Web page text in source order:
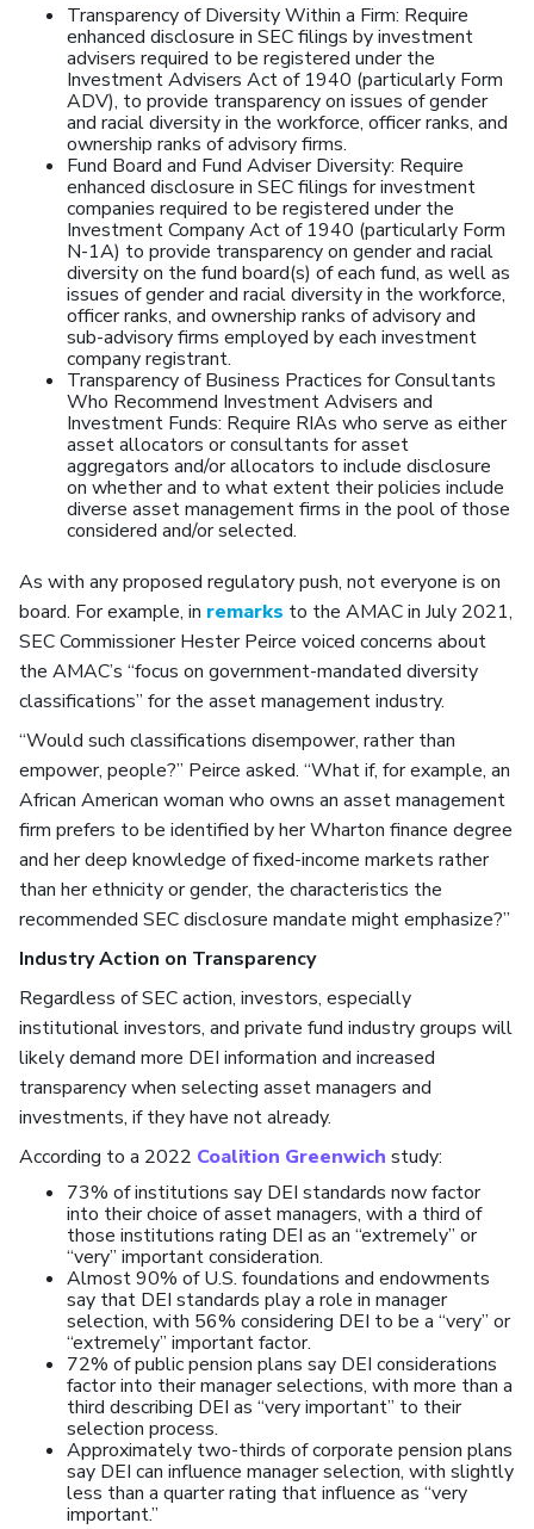
Transparency of Diversity Within a Firm: Require
enhanced disclosure in SEC filings by investment
advisers required to be registered under the
Investment Advisers Act of 1940 (particularly Form
ADV), to provide transparency on issues of gender
and racial diversity in the workforce, officer ranks, and
ownership ranks of advisory firms.
Fund Board and Fund Adviser Diversity: Require
enhanced disclosure in SEC filings for investment
companies required to be registered under the
Investment Company Act of 1940 (particularly Form
N-1A) to provide transparency on gender and racial
diversity on the fund board(s) of each fund, as well as
issues of gender and racial diversity in the workforce,
officer ranks, and ownership ranks of advisory and
sub-advisory firms employed by each investment
company registrant.
Transparency of Business Practices for Consultants
Who Recommend Investment Advisers and
Investment Funds: Require RIAs who serve as either
asset allocators or consultants for asset
aggregators and/or allocators to include disclosure
on whether and to what extent their policies include
diverse asset management firms in the pool of those
considered and/or selected.
As with any proposed regulatory push, not everyone is on
board. For example, in remarks to the AMAC in July 2021,
SEC Commissioner Hester Peirce voiced concerns about
the AMAC’s “focus on government-mandated diversity
classifications” for the asset management industry.
“Would such classifications disempower, rather than
empower, people?” Peirce asked. “What if, for example, an
African American woman who owns an asset management
firm prefers to be identified by her Wharton finance degree
and her deep knowledge of fixed-income markets rather
than her ethnicity or gender, the characteristics the
recommended SEC disclosure mandate might emphasize?”
Industry Action on Transparency
Regardless of SEC action, investors, especially
institutional investors, and private fund industry groups will
likely demand more DEI information and increased
transparency when selecting asset managers and
investments, if they have not already.
According to a 2022 Coalition Greenwich study:
73% of institutions say DEI standards now factor
into their choice of asset managers, with a third of
those institutions rating DEI as an “extremely” or
“very” important consideration.
Almost 90% of U.S. foundations and endowments
say that DEI standards play a role in manager
selection, with 56% considering DEI to be a “very” or
“extremely” important factor.
72% of public pension plans say DEI considerations
factor into their manager selections, with more than a
third describing DEI as “very important” to their
selection process.
Approximately two-thirds of corporate pension plans
say DEI can influence manager selection, with slightly
less than a quarter rating that influence as “very
important.”